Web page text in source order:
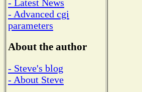
- Latest News
- Advanced cgi
parameters
About the author
- Steve's blog
- About Steve